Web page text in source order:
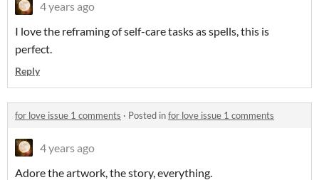
4 years ago
I love the reframing of self-care tasks as spells, this is
perfect.
Reply
for love issue 1 comments · Posted infor love issue 1 comments
4 years ago
Adore the artwork, the story, everything.